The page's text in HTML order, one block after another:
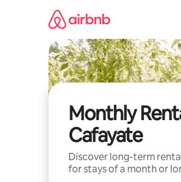
Monthly
Cafayate
Discover long-term
for stays of a month or